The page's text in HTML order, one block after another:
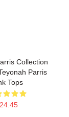
Collection
Parris
Tops